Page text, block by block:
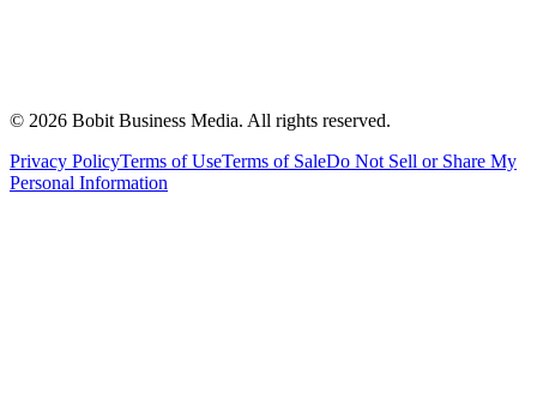
© 2026 Bobit Business Media. All rights reserved.
Privacy PolicyTerms of UseTerms of SaleDo Not Sell or Share My
Personal Information